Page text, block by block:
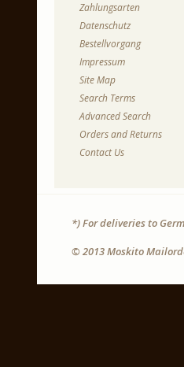
Zahlungsarten
Datenschutz
Bestellvorgang
Impressum
Site Map
Search Terms
Advanced Search
Orders and Returns
Contact Us
*) For deliveries to
© 2013 Moskito